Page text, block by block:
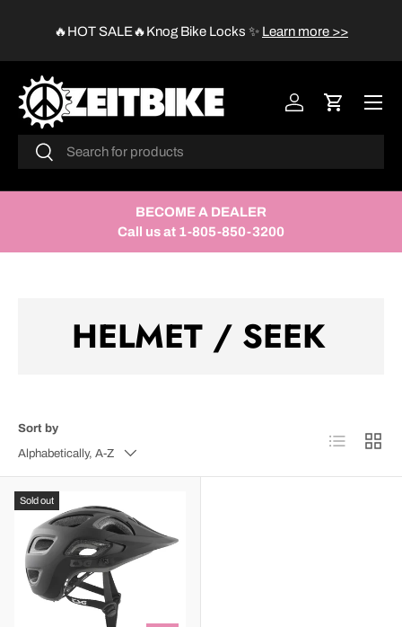
SKIP TO CONTENT
🔥HOT SALE🔥Knog Bike Locks ✨ Learn more >>
Search
Search
Log in Cart
BECOME A DEALER
Call us at 1-805-850-3200
HELMET / SEEK
Sort by
Alphabetically, A-Z
List Grid
Sold out